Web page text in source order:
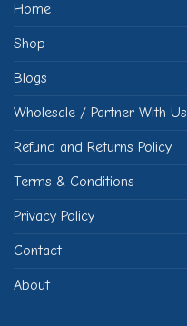
Home
Shop
Blogs
Wholesale / Partner With Us
Refund and Returns Policy
Terms & Conditions
Privacy Policy
Contact
About